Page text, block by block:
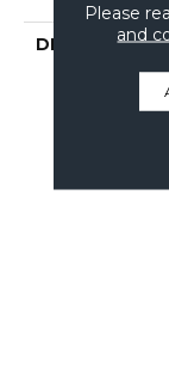
DESCRIPTION
Please
and